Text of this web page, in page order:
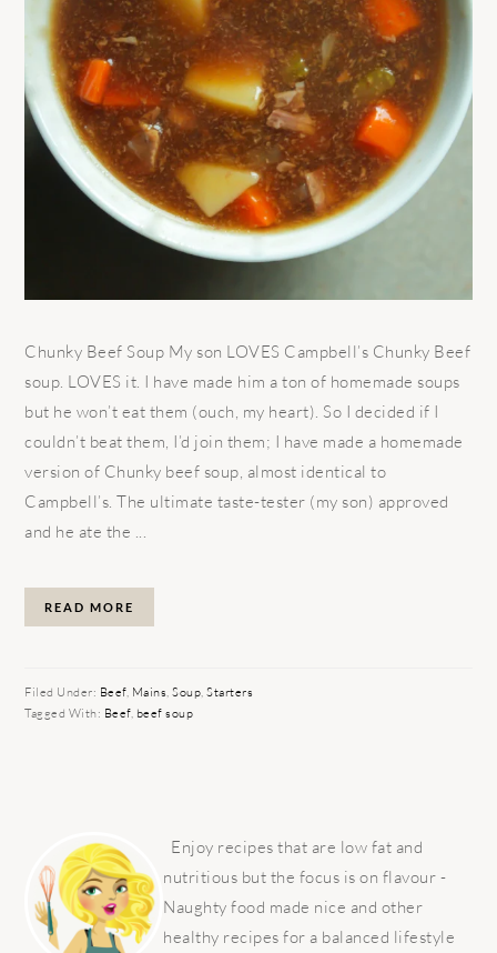
Chunky Beef Soup My son LOVES Campbell’s Chunky Beef
soup. LOVES it. I have made him a ton of homemade soups
but he won’t eat them (ouch, my heart). So I decided if I
couldn’t beat them, I’d join them; I have made a homemade
version of Chunky beef soup, almost identical to
Campbell’s. The ultimate taste-tester (my son) approved
and he ate the ...
READ MORE
Filed Under: Beef, Mains,Soup,Starters
Tagged With: Beef, beef soup
SIDEBAR
Enjoy recipes that are low fat and
nutritious but the focus is on flavour -
Naughty food made nice and other
healthy recipes for a balanced lifestyle